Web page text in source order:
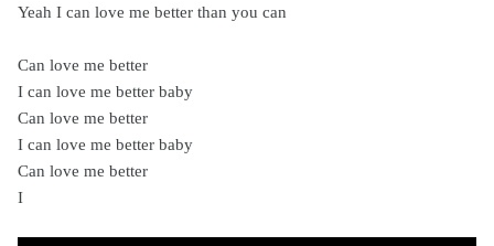
Yeah I can love me better than you can
Can love me better
I can love me better baby
Can love me better
I can love me better baby
Can love me better
I